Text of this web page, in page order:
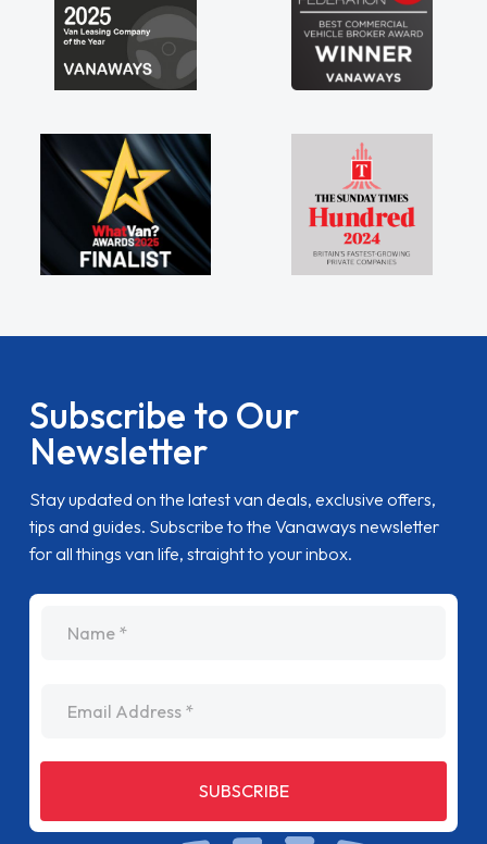
Subscribe to Our
Newsletter
Stay updated on the latest van deals, exclusive offers,
tips and guides. Subscribe to the Vanaways newsletter
for all things van life, straight to your inbox.
SUBSCRIBE